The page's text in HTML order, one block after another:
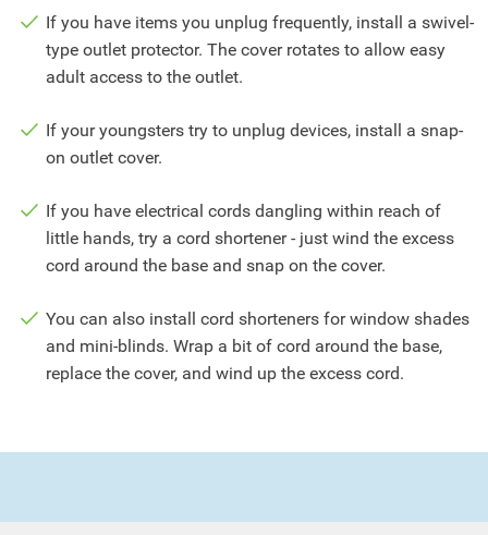
If you have items you unplug frequently, install a swivel-
type outlet protector. The cover rotates to allow easy
adult access to the outlet.
If your youngsters try to unplug devices, install a snap-
on outlet cover.
If you have electrical cords dangling within reach of
little hands, try a cord shortener - just wind the excess
cord around the base and snap on the cover.
You can also install cord shorteners for window shades
and mini-blinds. Wrap a bit of cord around the base,
replace the cover, and wind up the excess cord.